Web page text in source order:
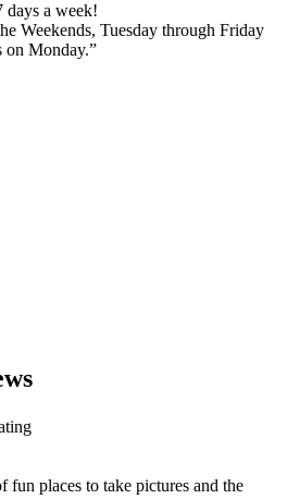
days a week!
Weekends, Tuesday through Friday
on Monday.”
fun places to take pictures and the